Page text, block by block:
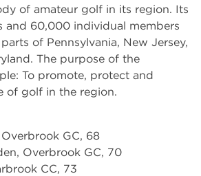
of amateur golf in its region. Its
and 60,000 individual members
of Pennsylvania, New Jersey,
The purpose of the
To promote, protect and
of golf in the region.
GC, 68
Overbrook GC, 70
CC, 73